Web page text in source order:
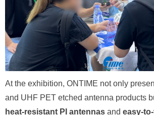
At the exhibition, ONTIME not only
and UHF PET etched antenna products
heat-resistant PI antennas and easy-